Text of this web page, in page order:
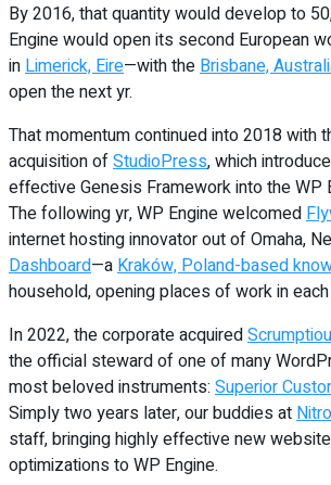
By 2016, that quantity would develop to
Engine would open its second European
inLimerick, Eire—with theBrisbane,
open the next yr.
That momentum continued into 2018 with
acquisition ofStudioPress, which
effective Genesis Framework into the WP
The following yr, WP Engine welcomed
internet hosting innovator out of Omaha,
Dashboard—aKraków, Poland-based
household, opening places of work in
In 2022, the corporate acquired
the official steward of one of many
most beloved instruments: Superior
Simply two years later, our buddies at
staff, bringing highly effective new
optimizations to WP Engine.